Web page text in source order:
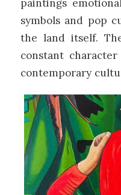
paintings
symbols and pop
the land itself.
constant
contemporary